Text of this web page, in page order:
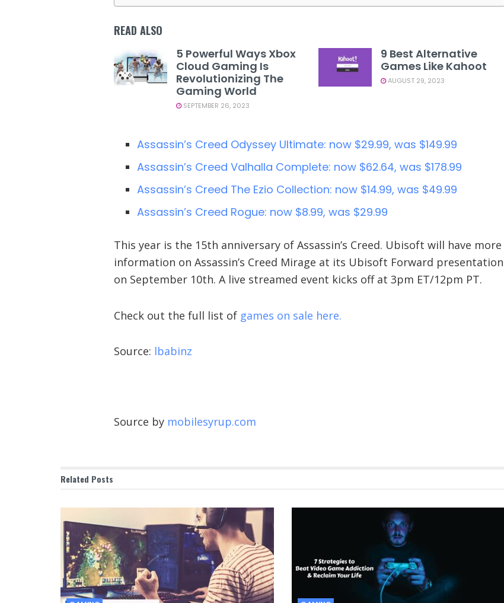
READ ALSO
5 Powerful Ways Xbox
Cloud Gaming Is
Revolutionizing The
Gaming World
SEPTEMBER 26, 2023
9 Best Alternative
Games Like Kahoot
AUGUST 29, 2023
Assassin’s Creed Odyssey Ultimate: now $29.99, was $149.99
Assassin’s Creed Valhalla Complete: now $62.64, was $178.99
Assassin’s Creed The Ezio Collection: now $14.99, was $49.99
Assassin’s Creed Rogue: now $8.99, was $29.99
This year is the 15th anniversary of Assassin’s Creed. Ubisoft will have more
information on Assassin’s Creed Mirage at its Ubisoft Forward presentation
on September 10th. A live streamed event kicks off at 3pm ET/12pm PT.
Check out the full list of games on sale here.
Source: lbabinz
Source by mobilesyrup.com
Related Posts